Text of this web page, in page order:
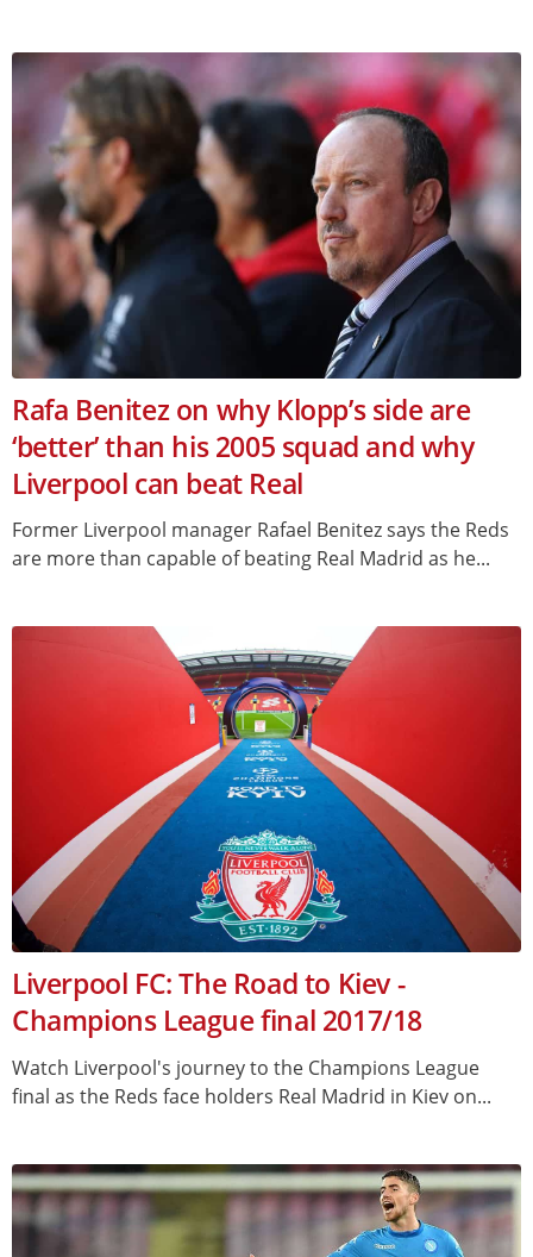
Rafa Benitez on why Klopp’s side are
‘better’ than his 2005 squad and why
Liverpool can beat Real
Former Liverpool manager Rafael Benitez says the Reds
are more than capable of beating Real Madrid as he...
Liverpool FC: The Road to Kiev -
Champions League final 2017/18
Watch Liverpool's journey to the Champions League
final as the Reds face holders Real Madrid in Kiev on...